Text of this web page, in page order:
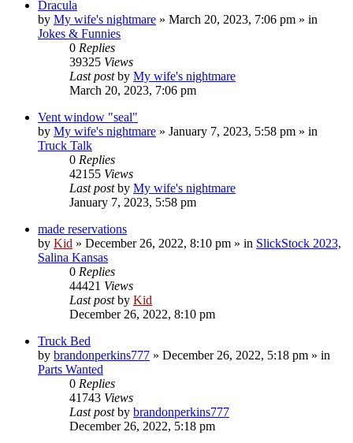
Dracula
by My wife's nightmare » March 20, 2023, 7:06 pm » in
Jokes & Funnies
0 Replies
39325 Views
Last postby My wife's nightmare
March 20, 2023, 7:06 pm
Vent window "seal"
by My wife's nightmare » January 7, 2023, 5:58 pm » in
Truck Talk
0 Replies
42155 Views
Last postby My wife's nightmare
January 7, 2023, 5:58 pm
made reservations
by Kid » December 26, 2022, 8:10 pm » in SlickStock 2023,
Salina Kansas
0 Replies
44421 Views
Last postby Kid
December 26, 2022, 8:10 pm
Truck Bed
by brandonperkins777 » December 26, 2022, 5:18 pm » in
Parts Wanted
0 Replies
41743 Views
Last postby brandonperkins777
December 26, 2022, 5:18 pm